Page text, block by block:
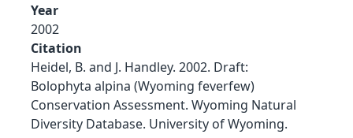
Year
2002
Citation
Heidel, B. and J. Handley. 2002. Draft:
Bolophyta alpina (Wyoming feverfew)
Conservation Assessment. Wyoming Natural
Diversity Database. University of Wyoming.